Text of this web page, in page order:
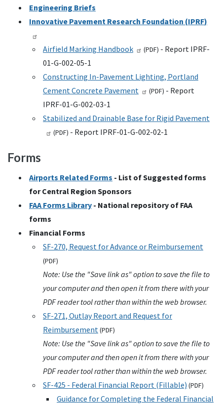
Engineering Briefs
Innovative Pavement Research Foundation (IPRF)
Airfield Marking Handbook (PDF) - Report IPRF-
01-G-002-05-1
Constructing In-Pavement Lighting, Portland
Cement Concrete Pavement
(PDF) - Report
IPRF-01-G-002-03-1
Stabilized and Drainable Base for Rigid Pavement
(PDF) - Report IPRF-01-G-002-02-1
Forms
Airports Related Forms - List of Suggested forms
for Central Region Sponsors
FAAForms Library - National repository of FAA
forms
Financial Forms
SF-270, Request for Advance or Reimbursement
(PDF)
Note: Use the "Save link as" option to save the file to
your computer and then open it from there with your
PDF reader tool rather than within the web browser.
SF-271, Outlay Report and Request for
Reimbursement(PDF)
Note: Use the "Save link as" option to save the file to
your computer and then open it from there with your
PDF reader tool rather than within the web browser.
SF-425 - Federal Financial Report (Fillable) (PDF)
Guidance for Completing the Federal Financial